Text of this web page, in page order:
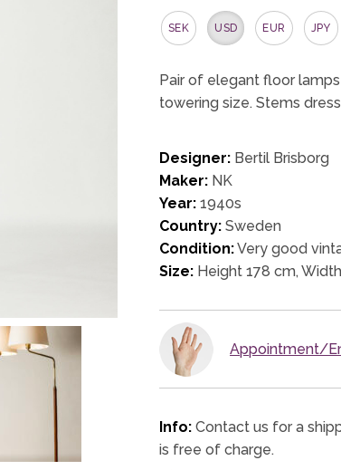
SEK USD EUR JPY
Pair of elegant floor
towering size. Stems
Designer: Bertil Brisborg
Maker: NK
Year: 1940s
Country: Sweden
Condition:Very good
Size: Height 178 cm,
Appointment/
Info: Contact us for a
is free of charge.